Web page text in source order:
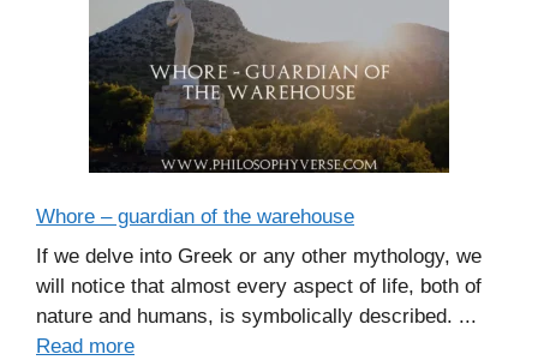
Whore – guardian of the warehouse
If we delve into Greek or any other mythology, we
will notice that almost every aspect of life, both of
nature and humans, is symbolically described. ...
Read more